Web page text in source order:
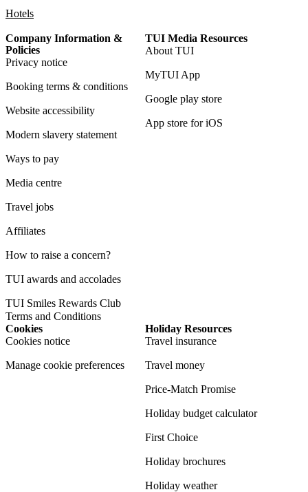
Hotels
Company Information &
Policies
Privacy notice
Booking terms & conditions
Website accessibility
Modern slavery statement
Ways to pay
Media centre
Travel jobs
Affiliates
How to raise a concern?
TUI awards and accolades
TUI Smiles Rewards Club
Terms and Conditions
TUI Media Resources
About TUI
MyTUI App
Google play store
App store for iOS
Cookies
Cookies notice
Manage cookie preferences
Holiday Resources
Travel insurance
Travel money
Price-Match Promise
Holiday budget calculator
First Choice
Holiday brochures
Holiday weather